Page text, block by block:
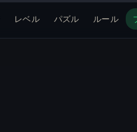
レベル パズル ルール